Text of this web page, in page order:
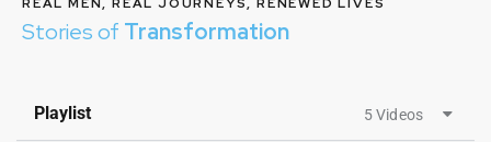
Stories of Transformation
Playlist 5 Videos